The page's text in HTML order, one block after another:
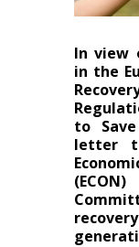
In view
in the
to
letter